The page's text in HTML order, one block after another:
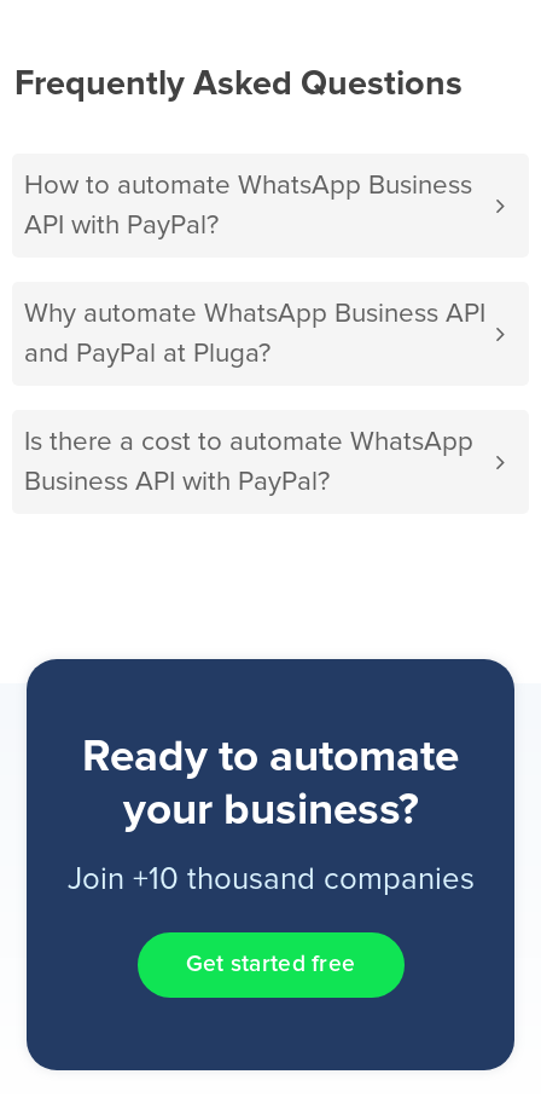
Frequently Asked Questions
How to automate WhatsApp Business
API with PayPal?
Why automate WhatsApp Business API
and PayPal at Pluga?
Is there a cost to automate WhatsApp
Business API with PayPal?
Ready to automate
your business?
Join +10 thousand companies
Get started free